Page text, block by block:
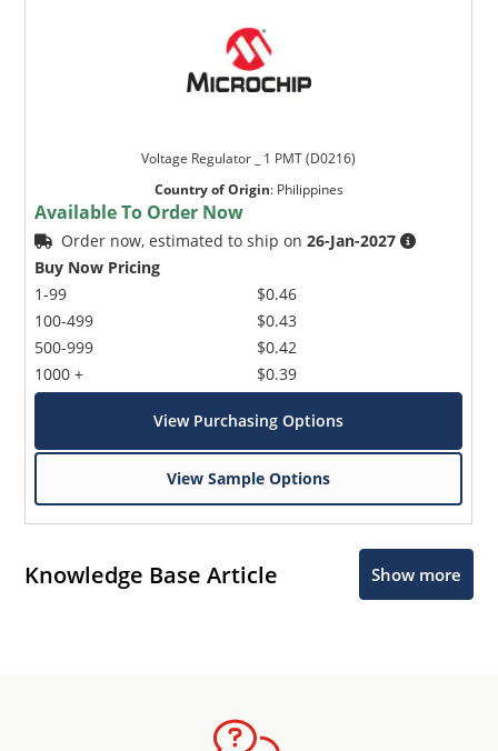
Voltage Regulator _ 1 PMT (D0216)
Country of Origin: Philippines
Available To Order Now
Order now, estimated to ship on26-Jan-2027
Buy Now Pricing
1-99
100-499
500-999
1000 +
$0.46
$0.43
$0.42
$0.39
View Purchasing Options
View Sample Options
Knowledge Base Article Show more